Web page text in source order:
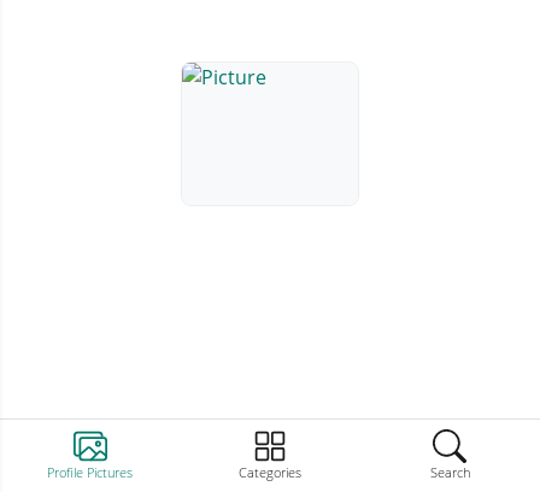
Profile Pictures Categories Search